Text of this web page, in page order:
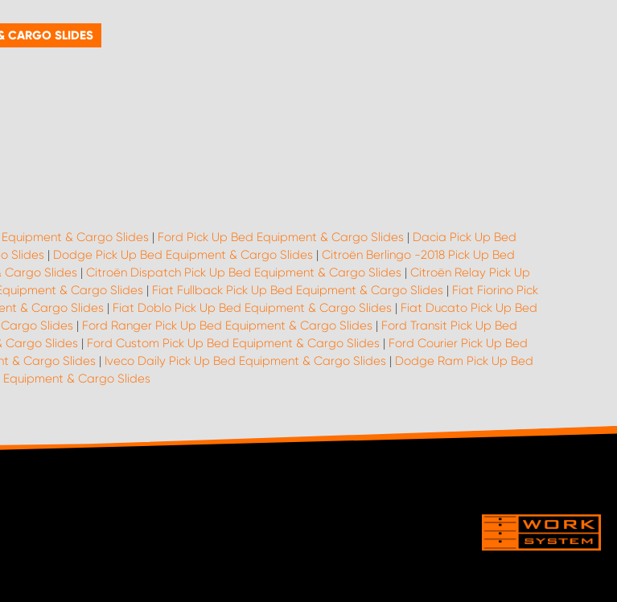
CARGO SLIDES
& Cargo Slides | Ford Pick Up Bed Equipment & Cargo Slides | Dacia Pick Up Bed
Slides | Dodge Pick Up Bed Equipment & Cargo Slides | Citroën Berlingo -2018 Pick Up Bed
Cargo Slides | Citroën Dispatch Pick Up Bed Equipment & Cargo Slides | Citroën Relay Pick Up
& Cargo Slides | Fiat Fullback Pick Up Bed Equipment & Cargo Slides | Fiat Fiorino Pick
& Cargo Slides | Fiat Doblo Pick Up Bed Equipment & Cargo Slides | Fiat Ducato Pick Up Bed
Slides | Ford Ranger Pick Up Bed Equipment & Cargo Slides | Ford Transit Pick Up Bed
Cargo Slides | Ford Custom Pick Up Bed Equipment & Cargo Slides | Ford Courier Pick Up Bed
& Cargo Slides | Iveco Daily Pick Up Bed Equipment & Cargo Slides | Dodge Ram Pick Up Bed
Equipment & Cargo Slides